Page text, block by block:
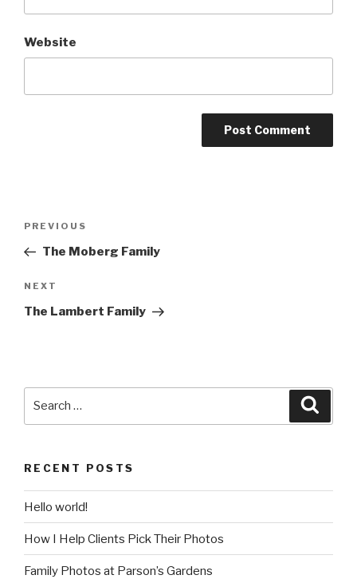
Website
Previous
Post
PREVIOUS
The Moberg Family
Next
Post
NEXT
The Lambert Family
RECENT POSTS
Hello world!
How I Help Clients Pick Their Photos
Family Photos at Parson’s Gardens